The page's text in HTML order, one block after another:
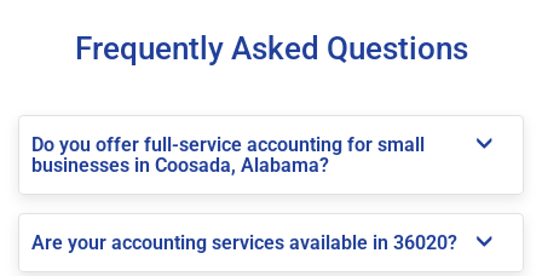
Frequently Asked Questions
Do you offer full-service accounting for small
businesses in Coosada, Alabama?
Are your accounting services available in 36020?